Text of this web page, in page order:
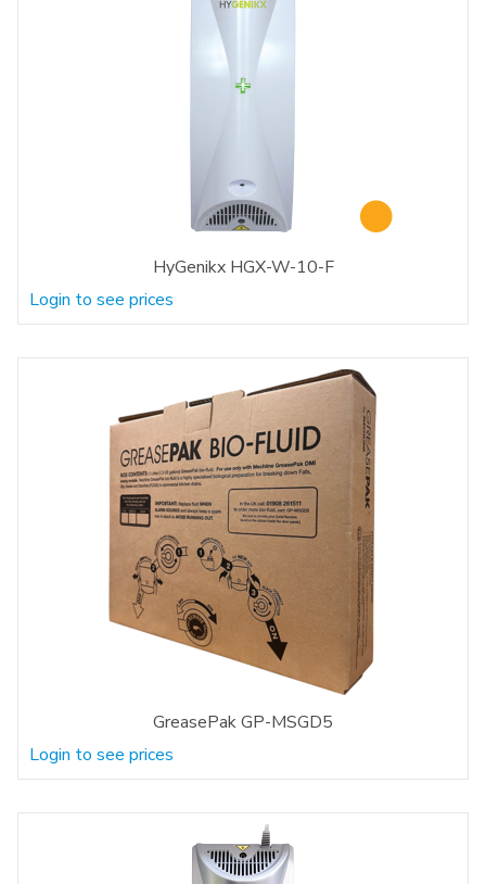
HyGenikx HGX-W-10-F
Login to see prices
GreasePak GP-MSGD5
Login to see prices